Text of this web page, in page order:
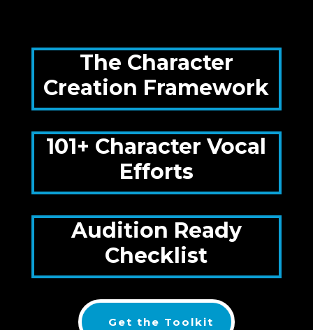
The Character
Creation Framework
101+ Character Vocal
Efforts
Audition Ready
Checklist
Get the Toolkit